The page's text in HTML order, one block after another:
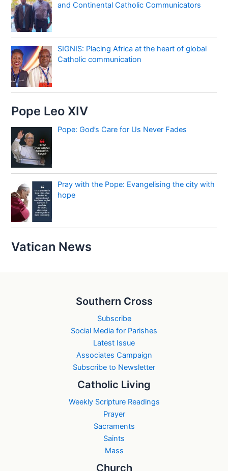
and Continental Catholic Communicators
SIGNIS: Placing Africa at the heart of global
Catholic communication
Pope Leo XIV
Pope: God’s Care for Us Never Fades
Pray with the Pope: Evangelising the city with
hope
Vatican News
Southern Cross
Subscribe
Social Media for Parishes
Latest Issue
Associates Campaign
Subscribe to Newsletter
Catholic Living
Weekly Scripture Readings
Prayer
Sacraments
Saints
Mass
Church